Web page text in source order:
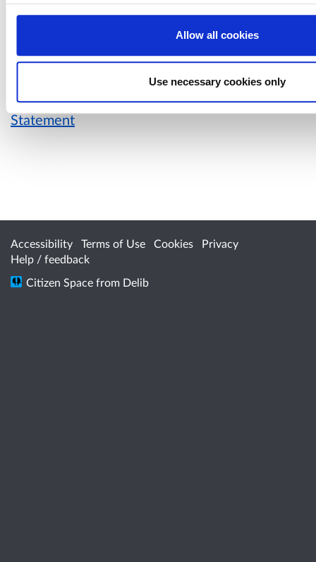
Allow all cookies
Use necessary cookies only
For more information, please see ourPrivacy
Statement
Accessibility Terms of Use Cookies
Privacy
Help / feedback
Citizen Space from Delib